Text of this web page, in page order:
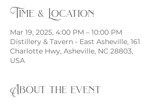
Time & Location
Mar 19, 2025, 4:00 PM – 10:00 PM
Distillery & Tavern - East Asheville, 161
Charlotte Hwy, Asheville, NC 28803,
USA
About the event